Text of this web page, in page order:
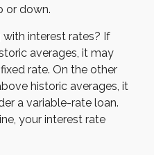
or down.
with interest rates? If
averages, it may
rate. On the other
historic averages, it
a variable-rate loan.
your interest rate